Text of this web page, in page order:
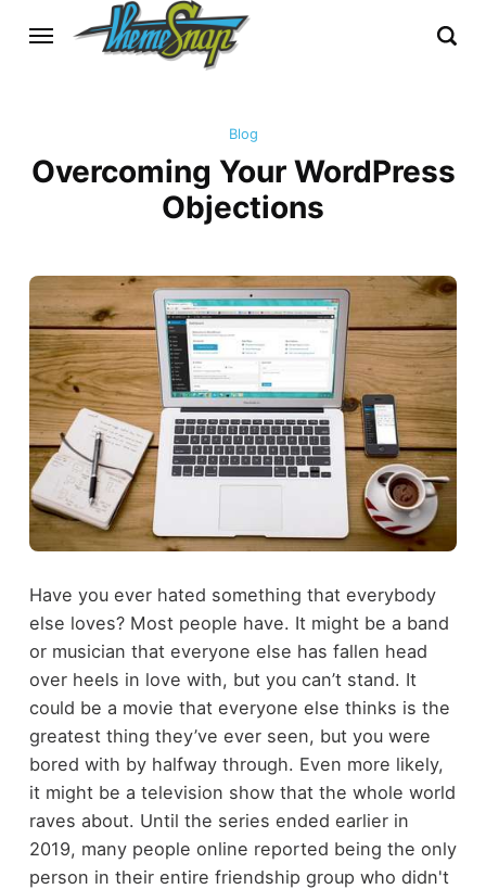
Blog
Overcoming Your WordPress
Objections
Have you ever hated something that everybody
else loves? Most people have. It might be a band
or musician that everyone else has fallen head
over heels in love with, but you can’t stand. It
could be a movie that everyone else thinks is the
greatest thing they’ve ever seen, but you were
bored with by halfway through. Even more likely,
it might be a television show that the whole world
raves about. Until the series ended earlier in
2019, many people online reported being the only
person in their entire friendship group who didn't